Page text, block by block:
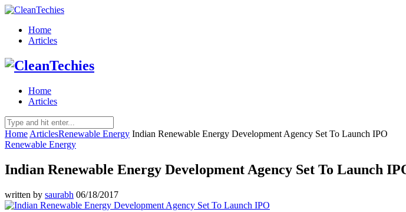
Home
Articles
Home
Articles
Home ArticlesRenewable Energy Indian Renewable Energy Development Agency Set To Launch IPO
Renewable Energy
Indian Renewable Energy Development Agency Set To Launch
written by saurabh 06/18/2017